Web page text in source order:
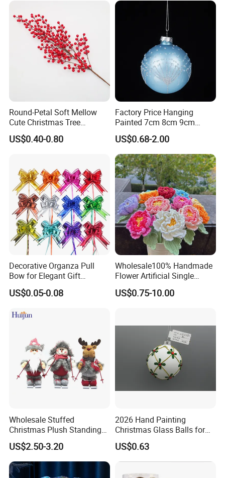
in China
Round-Petal Soft Mellow
Cute Christmas Tree
Artificial Flower
US$0.40-0.80
Factory Price Hanging
Painted 7cm 8cm 9cm
Glass Christmas Balls for
Decoration
US$0.68-2.00
Decorative Organza Pull
Bow for Elegant Gift
Wrapping Solutions
US$0.05-0.08
Wholesale100% Handmade
Flower Artificial Single
Flowers Chinese Peony
Flower Crochet Flower
US$0.75-10.00
Wholesale Stuffed
Christmas Plush Standing
Doll for Xmas Holiday
Home Decor
US$2.50-3.20
2026 Hand Painting
Christmas Glass Balls for
Tree Decoration
US$0.63